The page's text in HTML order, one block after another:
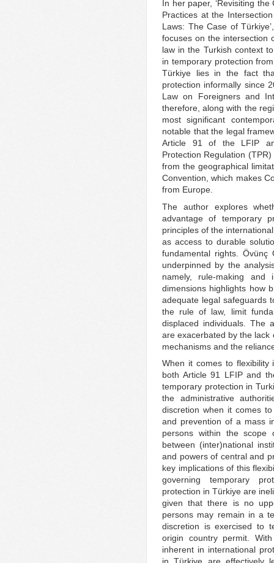
In her paper, ‘Revisiting
Practices at the
Laws: The Case of
focuses on the intersection
law in the Turkish context
in temporary protection
Türkiye lies in the fact
protection informally since
Law on Foreigners and
therefore, along with the
most significant
notable that the legal
Article 91 of the LFIP
Protection Regulation
from the geographical
Convention, which makes
from Europe.
The author explores
advantage of temporary
principles of the
as access to durable
fundamental rights. Övünç
underpinned by the
namely, rule-making
dimensions highlights how
adequate legal safeguards
the rule of law, limit
displaced individuals. The
are exacerbated by the lack
mechanisms and the
When it comes to flexibility
both Article 91 LFIP and
temporary protection in
the administrative
discretion when it comes
and prevention of a mass
persons within the scope
between (inter)national
and powers of central and
key implications of this
governing temporary
protection in Türkiye are
given that there is no
persons may remain in a
discretion is exercised to
origin country permit.
inherent in international